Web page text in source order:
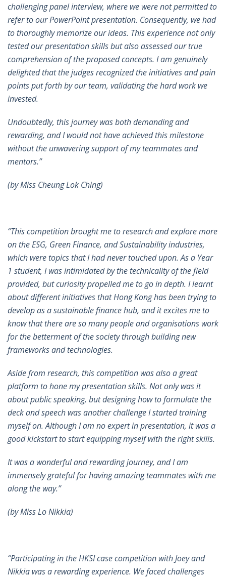
challenging panel interview, where we were not permitted to
refer to our PowerPoint presentation. Consequently, we had
to thoroughly memorize our ideas. This experience not only
tested our presentation skills but also assessed our true
comprehension of the proposed concepts. I am genuinely
delighted that the judges recognized the initiatives and pain
points put forth by our team, validating the hard work we
invested.
Undoubtedly, this journey was both demanding and
rewarding, and I would not have achieved this milestone
without the unwavering support of my teammates and
mentors.”
(by Miss Cheung Lok Ching)
“This competition brought me to research and explore more
on the ESG, Green Finance, and Sustainability industries,
which were topics that I had never touched upon. As a Year
1 student, I was intimidated by the technicality of the field
provided, but curiosity propelled me to go in depth. I learnt
about different initiatives that Hong Kong has been trying to
develop as a sustainable finance hub, and it excites me to
know that there are so many people and organisations work
for the betterment of the society through building new
frameworks and technologies.
Aside from research, this competition was also a great
platform to hone my presentation skills. Not only was it
about public speaking, but designing how to formulate the
deck and speech was another challenge I started training
myself on. Although I am no expert in presentation, it was a
good kickstart to start equipping myself with the right skills.
It was a wonderful and rewarding journey, and I am
immensely grateful for having amazing teammates with me
along the way.”
(by Miss Lo Nikkia)
“Participating in the HKSI case competition with Joey and
Nikkia was a rewarding experience. We faced challenges